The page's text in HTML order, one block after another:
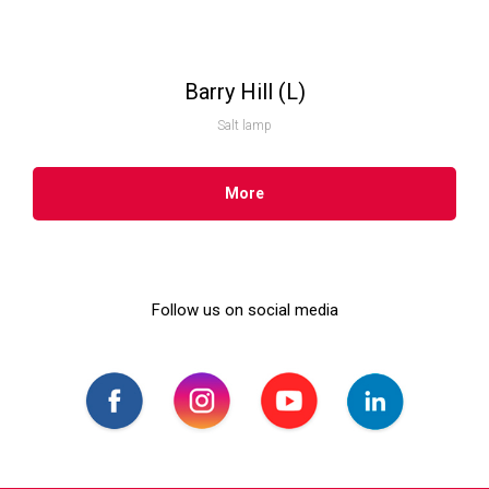
Barry Hill (L)
Salt lamp
More
Follow us on social media